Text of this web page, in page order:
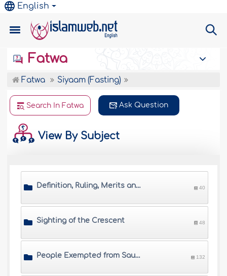
English
Fatwa
Fatwa Siyaam (Fasting)
Search In Fatwa Ask Question
View By Subject
Definition, Ruling, Merits and Wisdom of Saum 40
Sighting of the Crescent 48
People Exempted from Saum 132